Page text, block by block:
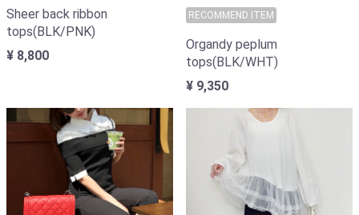
Sheer back ribbon
tops(BLK/PNK)
¥ 8,800
RECOMMEND ITEM
Organdy peplum
tops(BLK/WHT)
¥ 9,350